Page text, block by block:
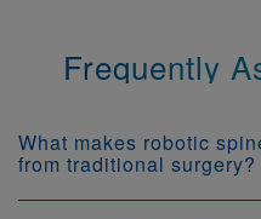
Frequently
What makes robotic
from traditional surgery?